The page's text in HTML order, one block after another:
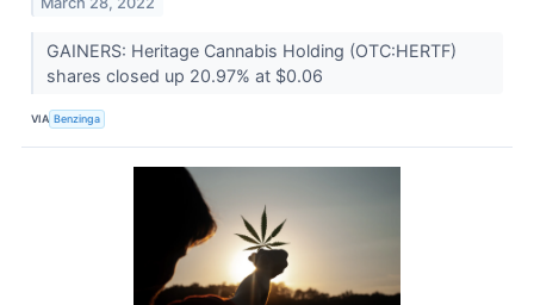
GAINERS: Heritage Cannabis Holding (OTC:HERTF)
shares closed up 20.97% at $0.06
VIA Benzinga